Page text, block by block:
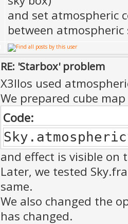
and set atmospheric
between
RE: 'Starbox' problem
X3llos used
We prepared cube
Code:
and effect is visible on
Later, we tested
same.
We also changed the
has changed.